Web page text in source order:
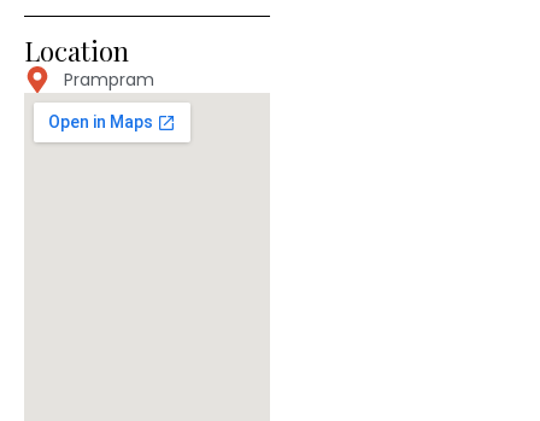
Location
Prampram